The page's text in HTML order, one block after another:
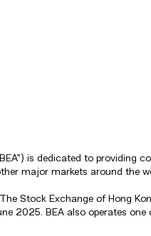
is dedicated to providing
major markets around the
Stock Exchange of Hong
2025. BEA also operates